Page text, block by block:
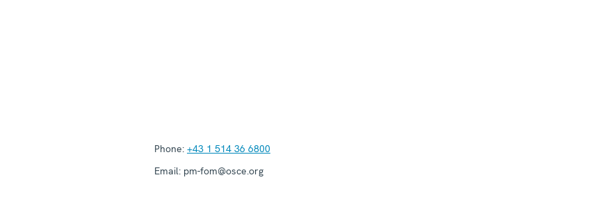
Phone: +43 1 514 36 6800
Email: pm-fom@osce.org